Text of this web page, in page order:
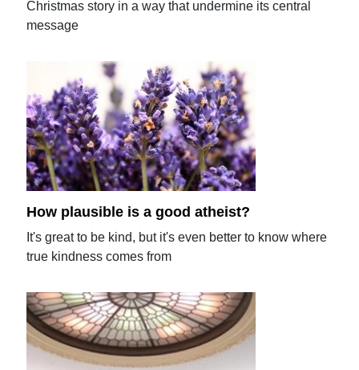
Christmas story in a way that undermine its central
message
How plausible is a good atheist?
It's great to be kind, but it's even better to know where
true kindness comes from